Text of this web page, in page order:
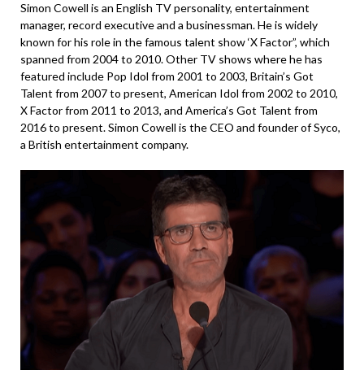
Simon Cowell is an English TV personality, entertainment
manager, record executive and a businessman. He is widely
known for his role in the famous talent show ‘X Factor”, which
spanned from 2004 to 2010. Other TV shows where he has
featured include Pop Idol from 2001 to 2003, Britain’s Got
Talent from 2007 to present, American Idol from 2002 to 2010,
X Factor from 2011 to 2013, and America’s Got Talent from
2016 to present. Simon Cowell is the CEO and founder of Syco,
a British entertainment company.